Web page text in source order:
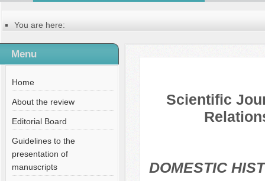
You are here:
Table of contents of the issue
№ 3 (72), 2021
Русский
Содержание выпусков
Menu
Home
About the review
Editorial Board
Guidelines to the
presentation of
manuscripts
Scientific
DOMESTIC